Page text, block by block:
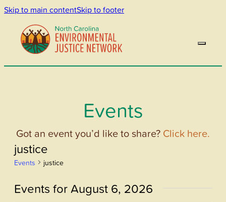
Skip to main contentSkip to footer
Events
Got an event you’d like to share? Click here.
justice
Events justice
Events for August 6, 2026